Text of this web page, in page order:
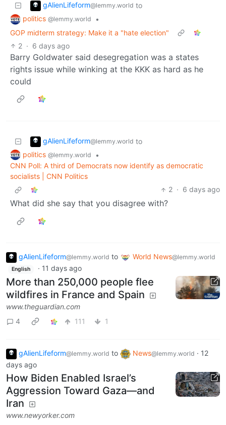
gAlienLifeform@lemmy.world to
politics @lemmy.world
•
GOP midterm strategy: Make it a "hate election"
2 · 6 days ago
Barry Goldwater said desegregation was a states
rights issue while winking at the KKK as hard as he
could
gAlienLifeform@lemmy.world to
politics @lemmy.world
•
CNN Poll: A third of Democrats now identify as democratic
socialists | CNN Politics
2 · 6 days ago
What did she say that you disagree with?
gAlienLifeform@lemmy.world to World News@lemmy.world
English · 11 days ago
More than 250,000 people flee
wildfires in France and Spain
www.theguardian.com
4
111 1
gAlienLifeform@lemmy.world to News@lemmy.world · 12
days ago
How Biden Enabled Israel’s
Aggression Toward Gaza—and
Iran
www.newyorker.com